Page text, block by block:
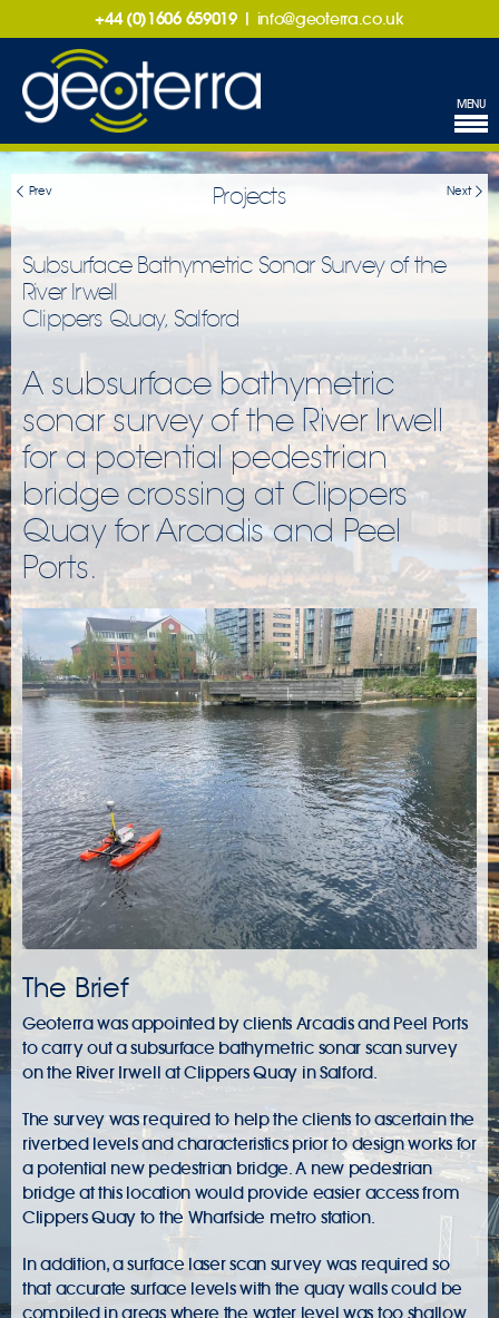
+44 (0)1606 659019 | info@geoterra.co.uk
MENU
Projects
Prev Next
Subsurface Bathymetric Sonar Survey of the
River Irwell
Clippers Quay, Salford
A subsurface bathymetric
sonar survey of the River Irwell
for a potential pedestrian
bridge crossing at Clippers
Quay for Arcadis and Peel
Ports.
The Brief
Geoterra was appointed by clients Arcadis and Peel Ports
to carry out a subsurface bathymetric sonar scan survey
on the River Irwell at Clippers Quay in Salford.
The survey was required to help the clients to ascertain the
riverbed levels and characteristics prior to design works for
a potential new pedestrian bridge. A new pedestrian
bridge at this location would provide easier access from
Clippers Quay to the Wharfside metro station.
In addition, a surface laser scan survey was required so
that accurate surface levels with the quay walls could be
compiled in areas where the water level was too shallow